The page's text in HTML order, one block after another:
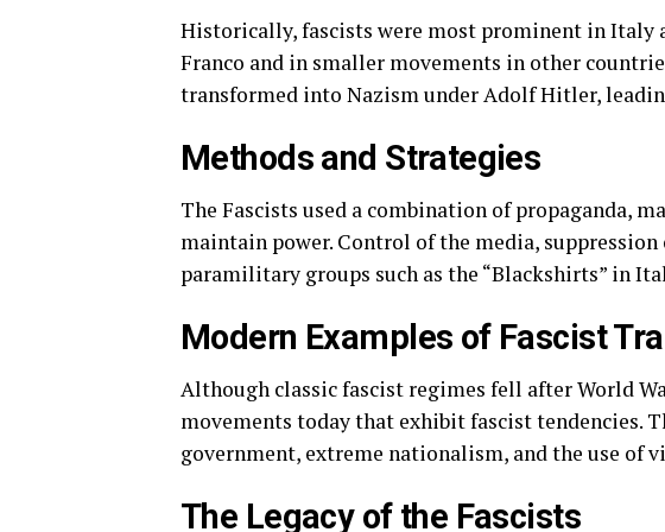
Historically, fascists were most prominent in Italy
Franco and in smaller movements in other
transformed into Nazism under Adolf Hitler,
Methods and Strategies
The Fascists used a combination of propaganda,
maintain power. Control of the media,
paramilitary groups such as the “Blackshirts” in
Modern Examples of Fascist
Although classic fascist regimes fell after World
movements today that exhibit fascist tendencies.
government, extreme nationalism, and the use of
The Legacy of the Fascists